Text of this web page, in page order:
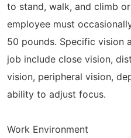
to stand, walk, and climb
employee must
50 pounds. Specific vision
job include close vision,
vision, peripheral vision,
ability to adjust focus.
Work Environment